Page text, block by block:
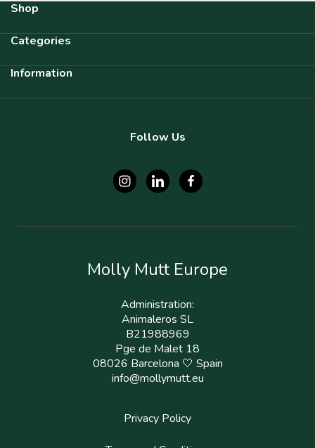
Shop
Categories
Information
Follow Us
Molly Mutt Europe
Administration:
Animaleros SL
B21988969
Pge de Malet 18
08026 Barcelona 🤍 Spain
info@mollymutt.eu
Privacy Policy